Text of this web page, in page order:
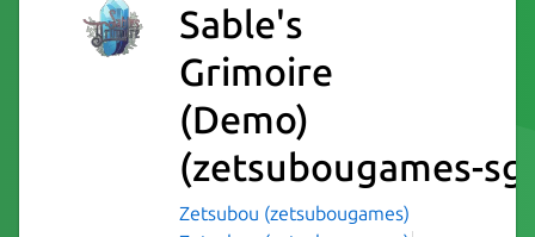
Sable's
Grimoire
(Demo)
(zetsubougames-
Zetsubou (zetsubougames)